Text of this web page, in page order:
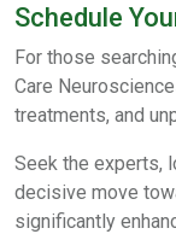
Schedule
For those
Care
treatments, and
Seek the experts,
decisive move
significantly